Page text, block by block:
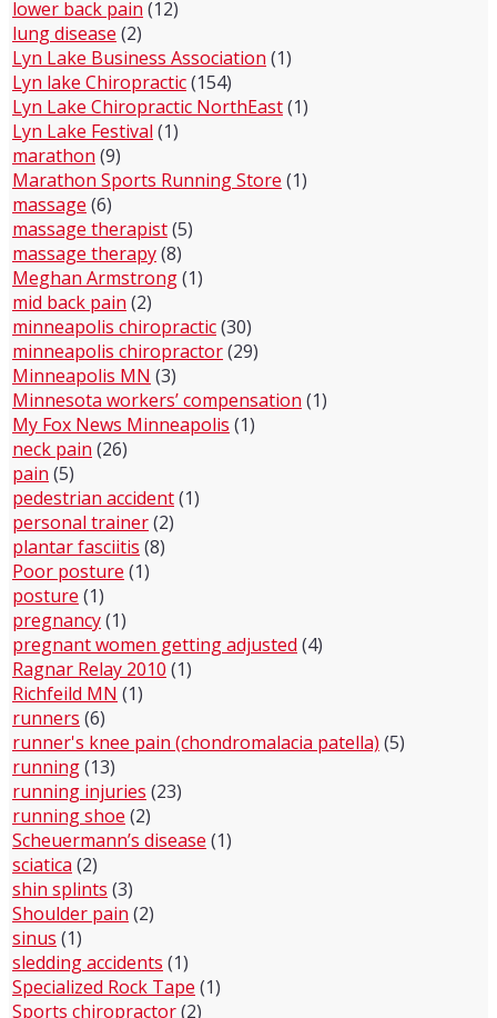
lower back pain (12)
lung disease (2)
Lyn Lake Business Association (1)
Lyn lake Chiropractic(154)
Lyn Lake Chiropractic NorthEast(1)
Lyn Lake Festival (1)
marathon (9)
Marathon Sports Running Store (1)
massage (6)
massage therapist(5)
massage therapy(8)
Meghan Armstrong(1)
mid back pain (2)
minneapolis chiropractic(30)
minneapolis chiropractor(29)
Minneapolis MN (3)
Minnesota workers’ compensation (1)
My Fox News Minneapolis (1)
neck pain (26)
pain (5)
pedestrian accident(1)
personal trainer(2)
plantar fasciitis (8)
Poor posture (1)
posture (1)
pregnancy(1)
pregnant women getting adjusted (4)
Ragnar Relay 2010 (1)
Richfeild MN (1)
runners (6)
runner's knee pain (chondromalacia patella) (5)
running(13)
running injuries (23)
running shoe (2)
Scheuermann’s disease (1)
sciatica (2)
shin splints (3)
Shoulder pain (2)
sinus (1)
sledding accidents (1)
Specialized Rock Tape (1)
Sports chiropractor(2)